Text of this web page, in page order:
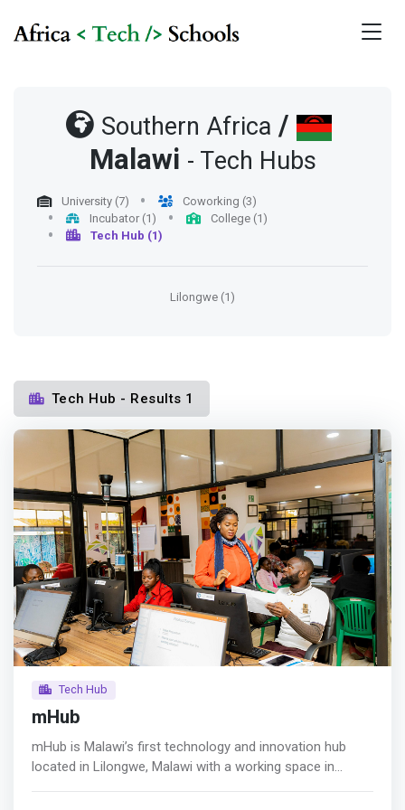
Southern Africa /
Malawi - Tech Hubs
University (7)
Coworking (3)
Incubator (1)
College (1)
Tech Hub (1)
Lilongwe (1)
Tech Hub - Results 1
Tech Hub
mHub
mHub is Malawi’s first technology and innovation hub
located in Lilongwe, Malawi with a working space in